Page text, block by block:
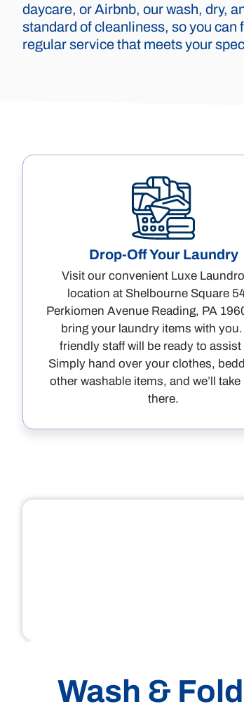
daycare, or Airbnb, our wash, dry,
standard of cleanliness, so you can
regular service that meets your
Drop-Off Your Laundry
Visit our convenient Luxe
location at Shelbourne Square
Perkiomen Avenue Reading, PA
bring your laundry items with
friendly staff will be ready to assist
Simply hand over your clothes,
other washable items, and we’ll
there.
exactly
Wash &